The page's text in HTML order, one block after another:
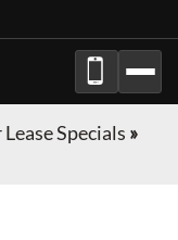
Specials »